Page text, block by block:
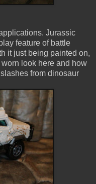
Jurassic
feature of battle
it just being painted on,
look here and how
from dinosaur